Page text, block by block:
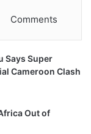
Comments
Says Super
Cameroon Clash
Out of